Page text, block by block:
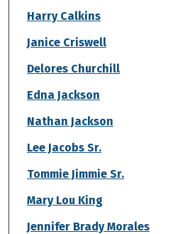
Harry Calkins
Janice Criswell
Delores Churchill
Edna Jackson
Nathan Jackson
Lee Jacobs Sr.
Tommie Jimmie Sr.
Mary Lou King
Jennifer Brady Morales